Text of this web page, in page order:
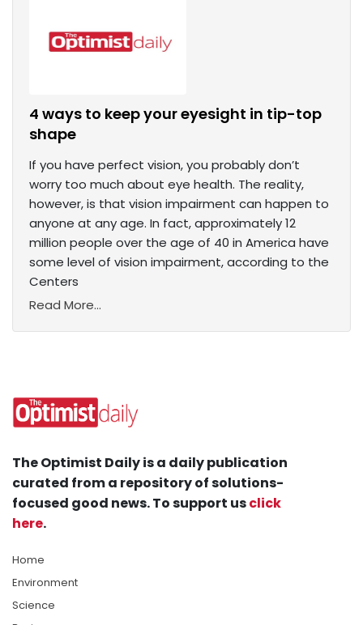
4 ways to keep your eyesight in tip-top
shape
If you have perfect vision, you probably don’t
worry too much about eye health. The reality,
however, is that vision impairment can happen to
anyone at any age. In fact, approximately 12
million people over the age of 40 in America have
some level of vision impairment, according to the
Centers
Read More...
The Optimist Daily is a daily publication
curated from a repository of solutions-
focused good news. To support usclick
here.
Home
Environment
Science